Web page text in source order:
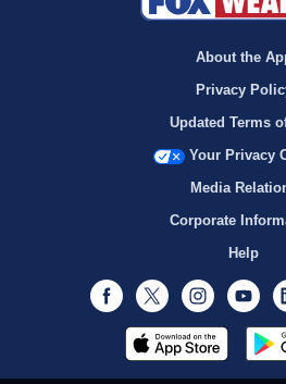
About the
Privacy
Updated Terms
Your Privacy
Media
Corporate
Help
Facebook
Twitter